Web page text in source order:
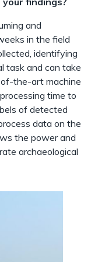
and
in the field
identifying
task and can take
the-art machine
time to
of detected
data on the
the power and
archaeological